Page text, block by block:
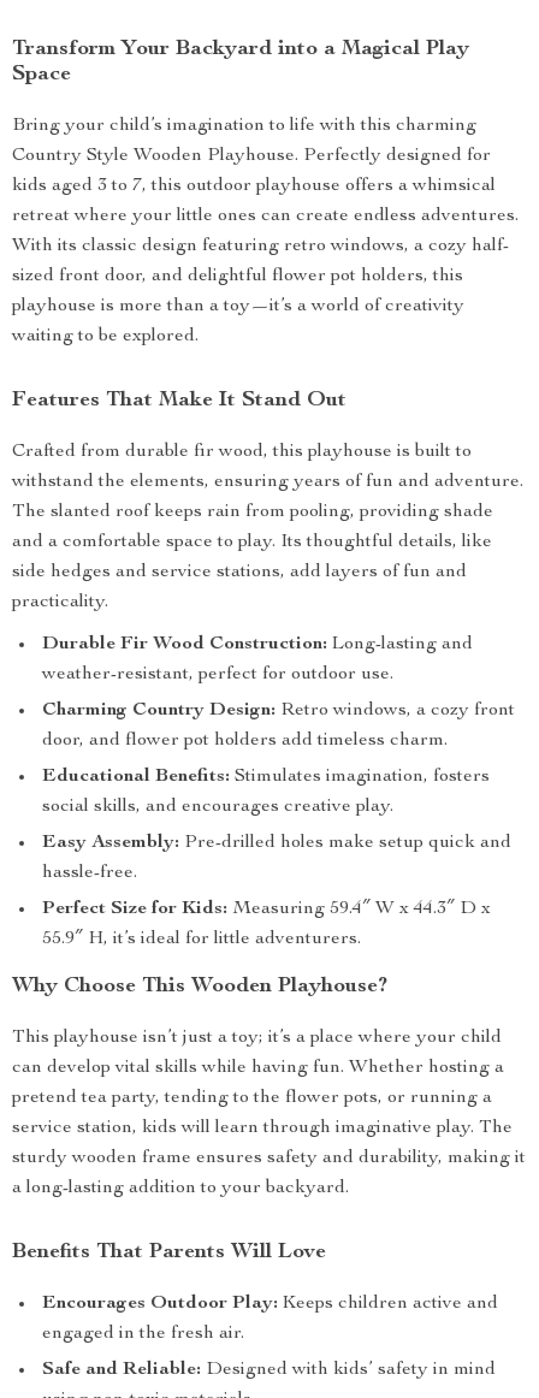
Transform Your Backyard into a Magical Play
Space
Bring your child’s imagination to life with this charming
Country Style Wooden Playhouse. Perfectly designed for
kids aged 3 to 7, this outdoor playhouse offers a whimsical
retreat where your little ones can create endless adventures.
With its classic design featuring retro windows, a cozy half-
sized front door, and delightful flower pot holders, this
playhouse is more than a toy—it’s a world of creativity
waiting to be explored.
Features That Make It Stand Out
Crafted from durable fir wood, this playhouse is built to
withstand the elements, ensuring years of fun and adventure.
The slanted roof keeps rain from pooling, providing shade
and a comfortable space to play. Its thoughtful details, like
side hedges and service stations, add layers of fun and
practicality.
Durable Fir Wood Construction: Long-lasting and
weather-resistant, perfect for outdoor use.
Charming Country Design: Retro windows, a cozy front
door, and flower pot holders add timeless charm.
Educational Benefits: Stimulates imagination, fosters
social skills, and encourages creative play.
Easy Assembly: Pre-drilled holes make setup quick and
hassle-free.
Perfect Size for Kids: Measuring 59.4″ W x 44.3″ D x
55.9″ H, it’s ideal for little adventurers.
Why Choose This Wooden Playhouse?
This playhouse isn’t just a toy; it’s a place where your child
can develop vital skills while having fun. Whether hosting a
pretend tea party, tending to the flower pots, or running a
service station, kids will learn through imaginative play. The
sturdy wooden frame ensures safety and durability, making it
a long-lasting addition to your backyard.
Benefits That Parents Will Love
Encourages Outdoor Play: Keeps children active and
engaged in the fresh air.
Safe and Reliable: Designed with kids’ safety in mind